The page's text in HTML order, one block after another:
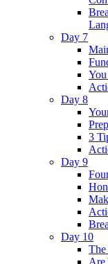
Day 7
Day 8
3
Day 9
Day 10
The
Are